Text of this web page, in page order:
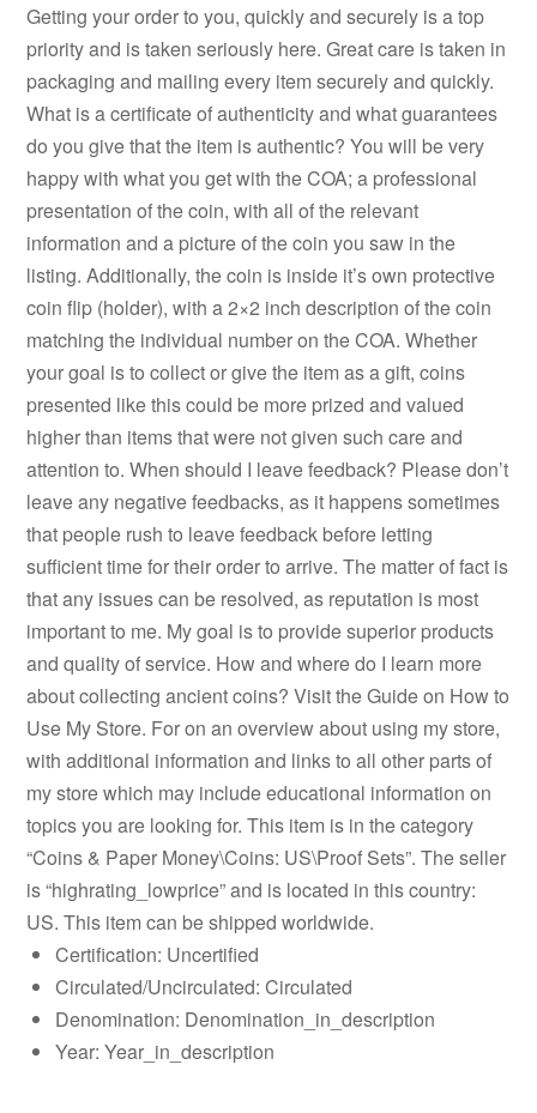
Getting your order to you, quickly and securely is a top
priority and is taken seriously here. Great care is taken in
packaging and mailing every item securely and quickly.
What is a certificate of authenticity and what guarantees
do you give that the item is authentic? You will be very
happy with what you get with the COA; a professional
presentation of the coin, with all of the relevant
information and a picture of the coin you saw in the
listing. Additionally, the coin is inside it’s own protective
coin flip (holder), with a 2×2 inch description of the coin
matching the individual number on the COA. Whether
your goal is to collect or give the item as a gift, coins
presented like this could be more prized and valued
higher than items that were not given such care and
attention to. When should I leave feedback? Please don’t
leave any negative feedbacks, as it happens sometimes
that people rush to leave feedback before letting
sufficient time for their order to arrive. The matter of fact is
that any issues can be resolved, as reputation is most
important to me. My goal is to provide superior products
and quality of service. How and where do I learn more
about collecting ancient coins? Visit the Guide on How to
Use My Store. For on an overview about using my store,
with additional information and links to all other parts of
my store which may include educational information on
topics you are looking for. This item is in the category
“Coins & Paper Money\Coins: US\Proof Sets”. The seller
is “highrating_lowprice” and is located in this country:
US. This item can be shipped worldwide.
Certification: Uncertified
Circulated/Uncirculated: Circulated
Denomination: Denomination_in_description
Year: Year_in_description